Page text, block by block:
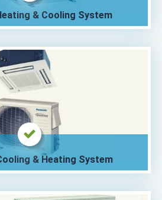
& Cooling System
& Heating System